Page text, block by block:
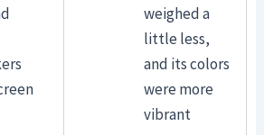
weighed a
little less,
and its colors
were more
vibrant